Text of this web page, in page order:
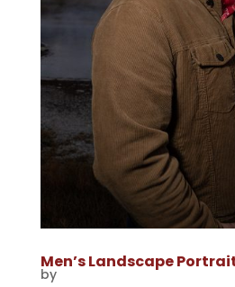
Men’s Landscape
by